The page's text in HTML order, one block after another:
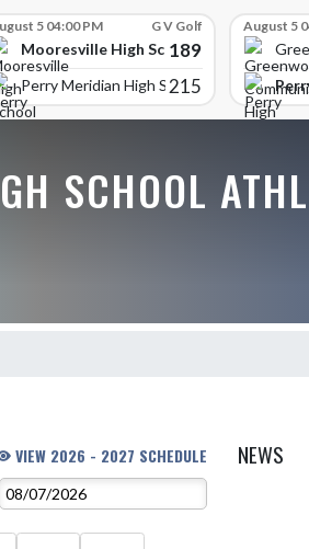
5 04:00 PM G V Golf
Mooresville High School
189
Perry Meridian High School
215
August 5
SCHOOL
VIEW 2026 - 2027 SCHEDULE NEWS